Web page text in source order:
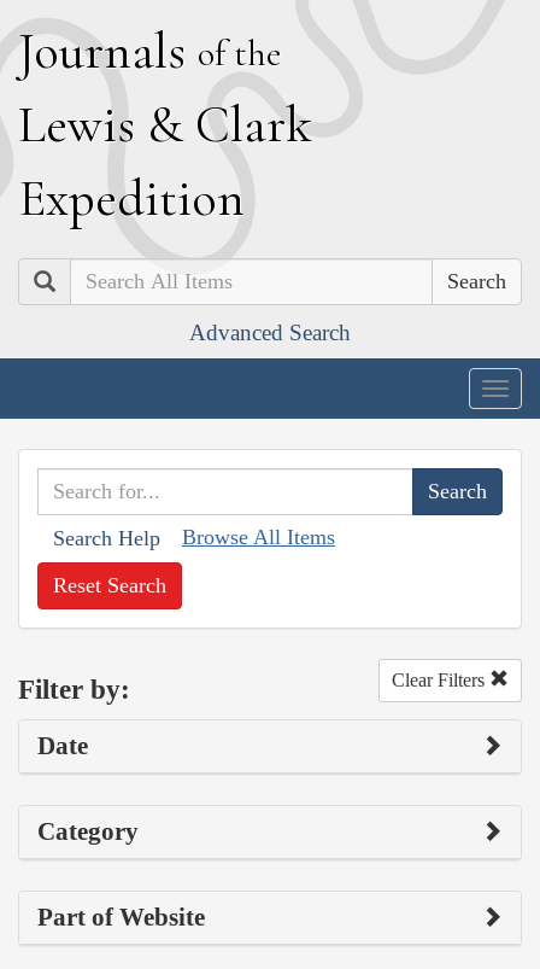
Journals of the
Lewis & Clark
Expedition
Search
Advanced Search
Search Help Browse All Items
Reset Search
Filter by: Clear Filters
Date
Category
Part of Website